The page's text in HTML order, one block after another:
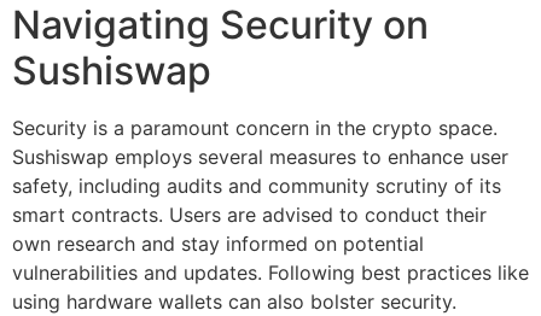
Navigating Security on
Sushiswap
Security is a paramount concern in the crypto space.
Sushiswap employs several measures to enhance user
safety, including audits and community scrutiny of its
smart contracts. Users are advised to conduct their
own research and stay informed on potential
vulnerabilities and updates. Following best practices like
using hardware wallets can also bolster security.